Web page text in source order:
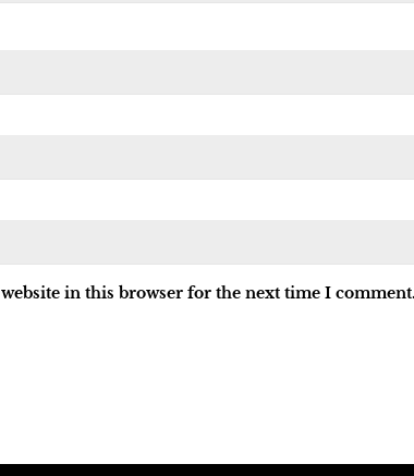
in this browser for the next time I comment.